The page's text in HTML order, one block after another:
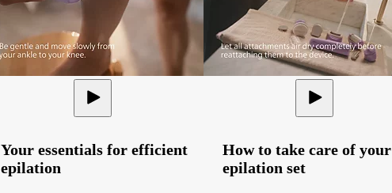
Your essentials for efficient
epilation
How to take care of your
epilation set